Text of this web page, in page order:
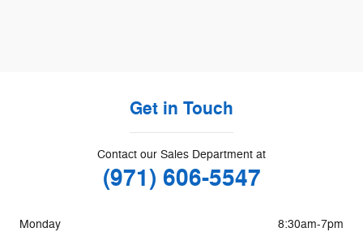
Get in Touch
Contact our Sales Department at
(971) 606-5547
Monday
8:30am-7pm